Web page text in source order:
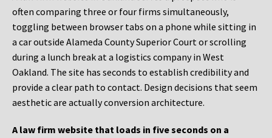
often comparing three or four firms simultaneously,
toggling between browser tabs on a phone while sitting in
a car outside Alameda County Superior Court or scrolling
during a lunch break at a logistics company in West
Oakland. The site has seconds to establish credibility and
provide a clear path to contact. Design decisions that seem
aesthetic are actually conversion architecture.
A law firm website that loads in five seconds on a